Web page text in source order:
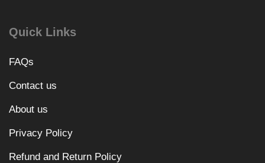
Quick Links
FAQs
Contact us
About us
Privacy Policy
Refund and Return Policy